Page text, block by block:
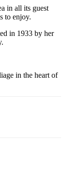
in all its guest
to enjoy.
in 1933 by her
in the heart of